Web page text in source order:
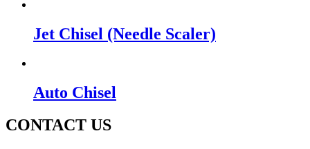
Jet Chisel (Needle Scaler)
Auto Chisel
CONTACT US